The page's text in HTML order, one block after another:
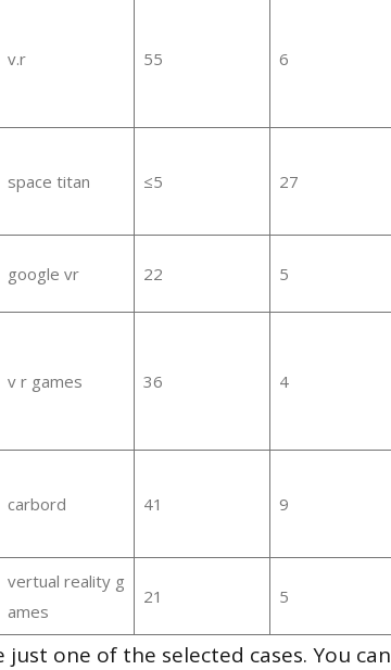
v.r 55 6
space titan ≤5 27
google vr 22 5
v r games 36 4
carbord 41 9
vertual reality g
ames
21 5
one of the selected cases. You can